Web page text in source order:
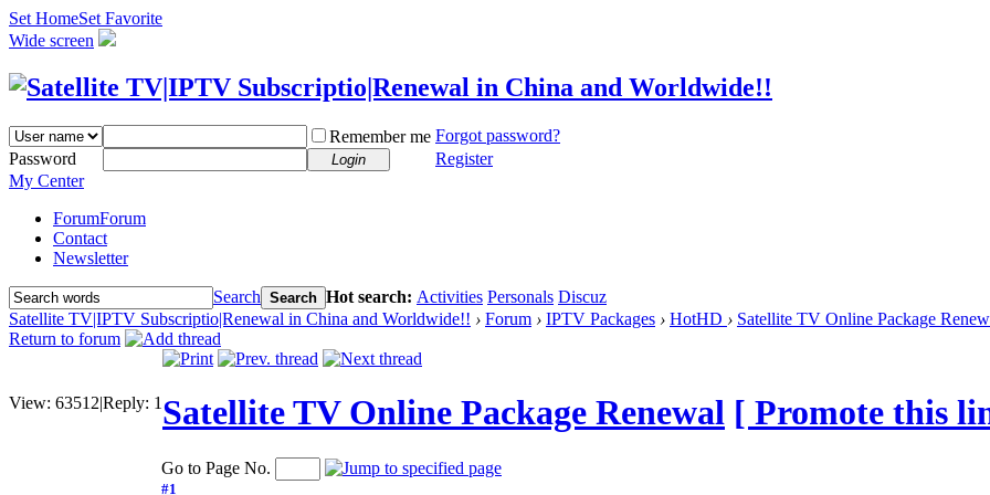
Set HomeSet Favorite
Wide screen
Remember me Forgot password?
Password
Login
Register
My Center
ForumForum
Contact
Newsletter
Search Search Hot search: Activities Personals Discuz
Satellite TV|IPTV Subscriptio|Renewal in China and Worldwide!! › Forum › IPTV Packages › HotHD › Satellite TV Online Package
Return to forum
View: 63512|Reply: 1 Satellite TV Online Package Renewal [ Promote this
Go to Page No.
#1